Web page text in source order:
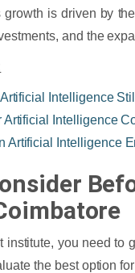
is driven by
and the
Intelligence
Artificial Intelligence
Artificial Intelligence
institute, you need to
the best option